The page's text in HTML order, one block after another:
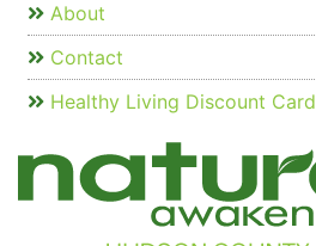
About
Contact
Healthy Living Discount Card